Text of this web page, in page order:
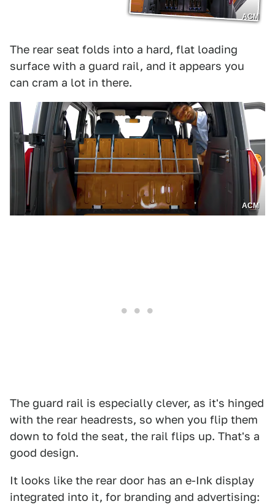
ACM
The rear seat folds into a hard, flat loading
surface with a guard rail, and it appears you
can cram a lot in there.
ACM
The guard rail is especially clever, as it's hinged
with the rear headrests, so when you flip them
down to fold the seat, the rail flips up. That's a
good design.
It looks like the rear door has an e-Ink display
integrated into it, for branding and advertising: